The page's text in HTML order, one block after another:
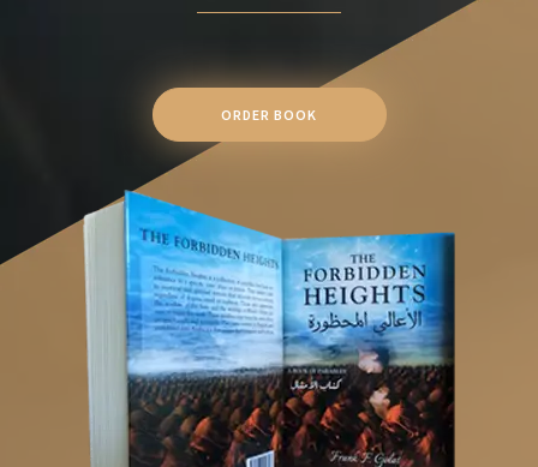
ORDER BOOK